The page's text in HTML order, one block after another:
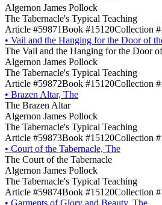
Algernon James Pollock
The Tabernacle's Typical Teaching
Article #59871Book #15120Collection
• Vail and the Hanging for the Door of
The Vail and the Hanging for the Door
Algernon James Pollock
The Tabernacle's Typical Teaching
Article #59872Book #15120Collection
• Brazen Altar, The
The Brazen Altar
Algernon James Pollock
The Tabernacle's Typical Teaching
Article #59873Book #15120Collection
• Court of the Tabernacle, The
The Court of the Tabernacle
Algernon James Pollock
The Tabernacle's Typical Teaching
Article #59874Book #15120Collection